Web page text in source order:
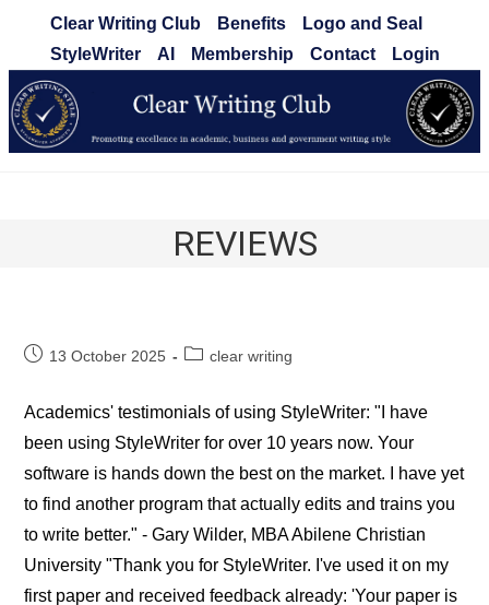
content
Clear Writing Club Benefits
Logo and Seal
StyleWriter
AI Membership Contact Login
REVIEWS
Post13 October 2025
Postclear writing
Academics' testimonials of using StyleWriter: "I have
been using StyleWriter for over 10 years now. Your
software is hands down the best on the market. I have yet
to find another program that actually edits and trains you
to write better." - Gary Wilder, MBA Abilene Christian
University "Thank you for StyleWriter. I've used it on my
first paper and received feedback already: 'Your paper is